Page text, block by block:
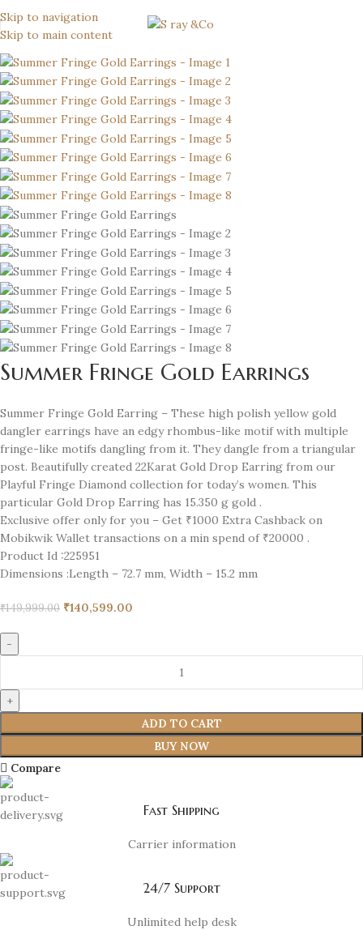
Skip to navigation
Skip to main content
-6%
Summer Fringe Gold Earrings
Summer Fringe Gold Earring – These high polish yellow gold
dangler earrings have an edgy rhombus-like motif with multiple
fringe-like motifs dangling from it. They dangle from a triangular
post. Beautifully created 22Karat Gold Drop Earring from our
Playful Fringe Diamond collection for today’s women. This
particular Gold Drop Earring has 15.350 g gold .
Exclusive offer only for you – Get ₹1000 Extra Cashback on
Mobikwik Wallet transactions on a min spend of ₹20000 .
Product Id :225951
Dimensions :Length – 72.7 mm, Width – 15.2 mm
₹149,999.00 ₹140,599.00
ADD TO CART
BUY NOW
Compare
Fast Shipping
Carrier information
24/7 Support
Unlimited help desk